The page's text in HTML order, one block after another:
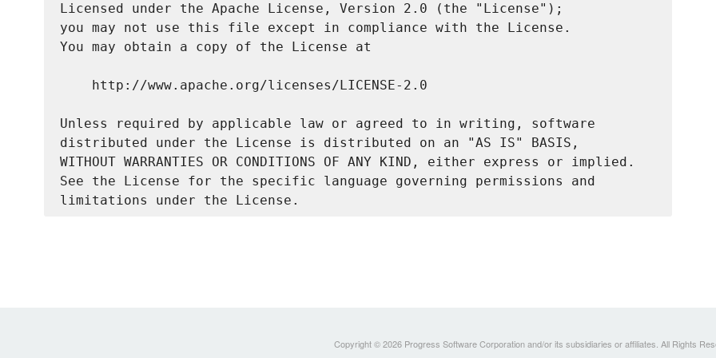
Licensed under the Apache License, Version 2.0 (the "License");
you may not use this file except in compliance with the License.
You may obtain a copy of the License at
    http://www.apache.org/licenses/LICENSE-2.0
Unless required by applicable law or agreed to in writing, software
distributed under the License is distributed on an "AS IS" BASIS,
WITHOUT WARRANTIES OR CONDITIONS OF ANY KIND, either express or implied.
See the License for the specific language governing permissions and
Copyright © 2026 Progress Software Corporation and/or its subsidiaries or affiliates. All Rights